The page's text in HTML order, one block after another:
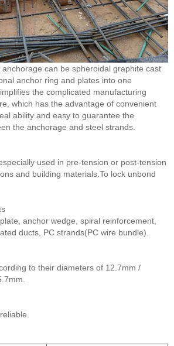
can be spheroidal graphite cast
anchor ring and plates into one
the complicated manufacturing
which has the advantage of convenient
ability and easy to guarantee the
the anchorage and steel strands.
used in pre-tension or post-tension
and building materials.To lock unbond
anchor wedge, spiral reinforcement,
ducts, PC strands(PC wire bundle).
to their diameters of 12.7mm /